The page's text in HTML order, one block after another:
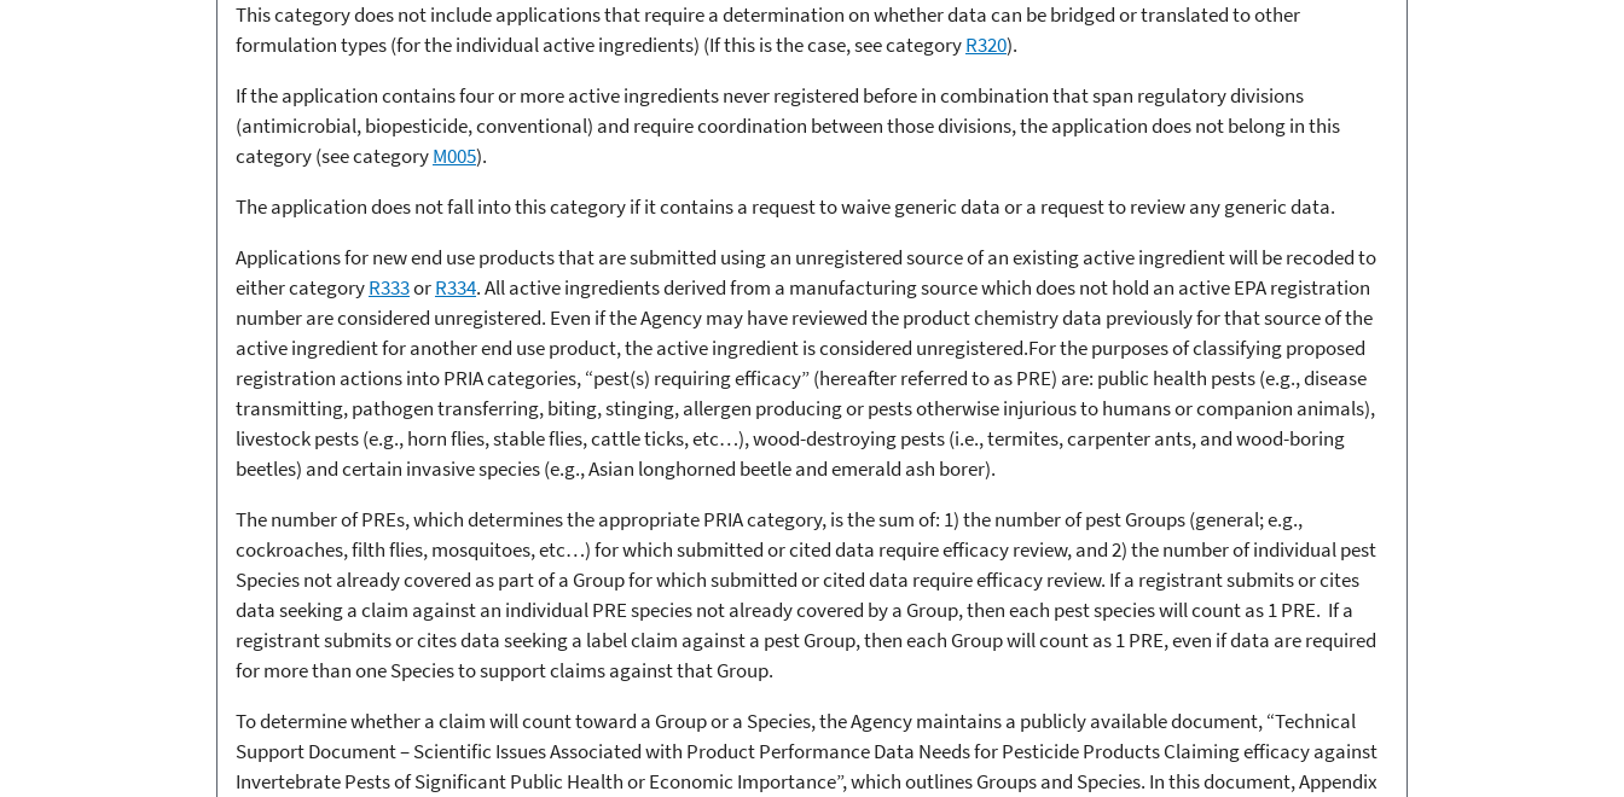
This category does not include applications that require a determination on whether data can be bridged or translated to other
formulation types (for the individual active ingredients) (If this is the case, see categoryR320).
If the application contains four or more active ingredients never registered before in combination that span regulatory divisions
(antimicrobial, biopesticide, conventional) and require coordination between those divisions, the application does not belong in this
category (see categoryM005).
The application does not fall into this category if it contains a request to waive generic data or a request to review any generic data.
Applications for new end use products that are submitted using an unregistered source of an existing active ingredient will be recoded to
either categoryR333orR334. All active ingredients derived from a manufacturing source which does not hold an active EPA registration
number are considered unregistered. Even if the Agency may have reviewed the product chemistry data previously for that source of the
active ingredient for another end use product, the active ingredient is considered unregistered.For the purposes of classifying proposed
registration actions into PRIA categories, “pest(s) requiring efficacy” (hereafter referred to as PRE) are: public health pests (e.g., disease
transmitting, pathogen transferring, biting, stinging, allergen producing or pests otherwise injurious to humans or companion animals),
livestock pests (e.g., horn flies, stable flies, cattle ticks, etc…), wood-destroying pests (i.e., termites, carpenter ants, and wood-boring
beetles) and certain invasive species (e.g., Asian longhorned beetle and emerald ash borer).
The number of PREs, which determines the appropriate PRIA category, is the sum of: 1) the number of pest Groups (general; e.g.,
cockroaches, filth flies, mosquitoes, etc…) for which submitted or cited data require efficacy review, and 2) the number of individual pest
Species not already covered as part of a Group for which submitted or cited data require efficacy review. If a registrant submits or cites
data seeking a claim against an individual PRE species not already covered by a Group, then each pest species will count as 1 PRE. If a
registrant submits or cites data seeking a label claim against a pest Group, then each Group will count as 1 PRE, even if data are required
for more than one Species to support claims against that Group.
To determine whether a claim will count toward a Group or a Species, the Agency maintains a publicly available document, “Technical
Support Document – Scientific Issues Associated with Product Performance Data Needs for Pesticide Products Claiming efficacy against
Invertebrate Pests of Significant Public Health or Economic Importance”, which outlines Groups and Species. In this document, Appendix